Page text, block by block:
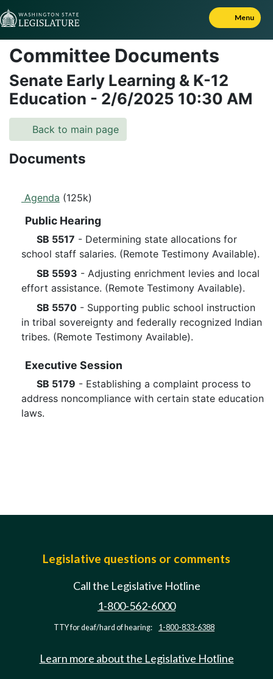
Skip to Content
Menu
Committee Documents
Senate Early Learning & K-12
Education - 2/6/2025 10:30 AM
Back to main page
Documents
Agenda (125k)
Public Hearing
SB 5517 - Determining state allocations for
school staff salaries. (Remote Testimony Available).
SB 5593 - Adjusting enrichment levies and local
effort assistance. (Remote Testimony Available).
SB 5570 - Supporting public school instruction
in tribal sovereignty and federally recognized Indian
tribes. (Remote Testimony Available).
Executive Session
SB 5179 - Establishing a complaint process to
address noncompliance with certain state education
laws.
Legislative questions or comments
Call the Legislative Hotline
1-800-562-6000
TTY for deaf/hard of hearing: 1-800-833-6388
Learn more about the Legislative Hotline